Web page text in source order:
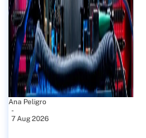
Ana Peligro
-
7 Aug 2026